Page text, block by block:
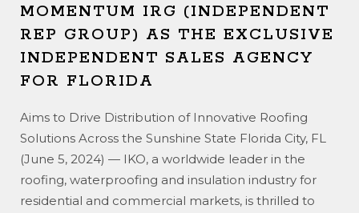
MOMENTUM IRG (INDEPENDENT
REP GROUP) AS THE EXCLUSIVE
INDEPENDENT SALES AGENCY
FOR FLORIDA
Aims to Drive Distribution of Innovative Roofing
Solutions Across the Sunshine State Florida City, FL
(June 5, 2024) — IKO, a worldwide leader in the
roofing, waterproofing and insulation industry for
residential and commercial markets, is thrilled to